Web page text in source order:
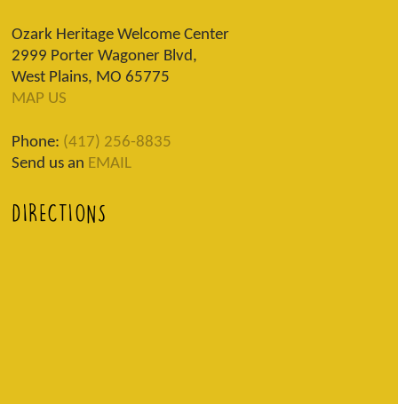
Ozark Heritage Welcome Center
2999 Porter Wagoner Blvd,
West Plains, MO 65775
MAP US
Phone: (417) 256-8835
Send us an EMAIL
DIRECTIONS